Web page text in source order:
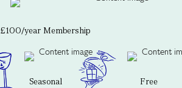
£100/year Membership
Seasonal
Free